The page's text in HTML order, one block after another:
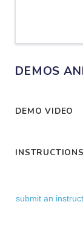
DEMOS
DEMO VIDEO
submit an